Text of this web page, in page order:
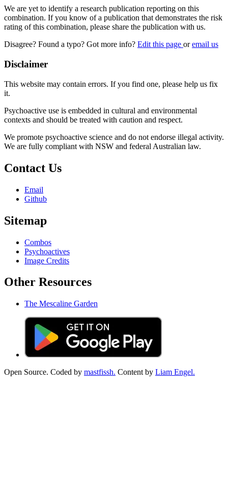
We are yet to identify a research publication reporting on this
combination. If you know of a publication that demonstrates the risk
rating of this combination, please share the publication with us.
Disagree? Found a typo? Got more info? Edit this page oremail us
Disclaimer
This website may contain errors. If you find one, please help us fix
it.
Psychoactive use is embedded in cultural and environmental
contexts and should be treated with caution and respect.
We promote psychoactive science and do not endorse illegal activity.
We are fully compliant with NSW and federal Australian law.
Contact Us
Email
Github
Sitemap
Combos
Psychoactives
Image Credits
Other Resources
The Mescaline Garden
Open Source. Coded by mastfissh. Content by Liam Engel.